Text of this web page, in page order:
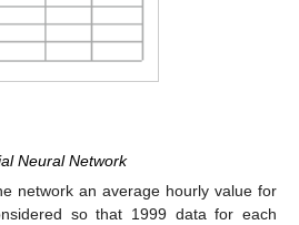
Neural Network
network an average hourly value for
so that 1999 data for each